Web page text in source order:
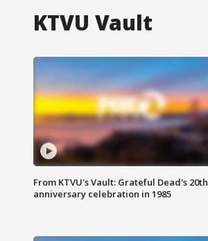
KTVU Vault
From KTVU's Vault: Grateful Dead's 20th
anniversary celebration in 1985